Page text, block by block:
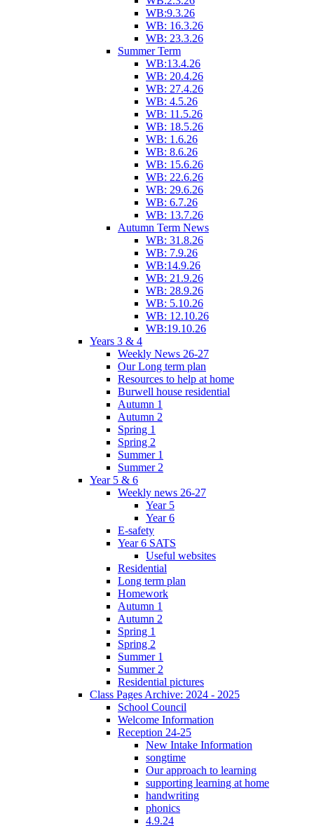
WB:9.3.26
WB: 16.3.26
WB: 23.3.26
Summer Term
WB:13.4.26
WB: 20.4.26
WB: 27.4.26
WB: 4.5.26
WB: 11.5.26
WB: 18.5.26
WB: 1.6.26
WB: 8.6.26
WB: 15.6.26
WB: 22.6.26
WB: 29.6.26
WB: 6.7.26
WB: 13.7.26
Autumn Term News
WB: 31.8.26
WB: 7.9.26
WB:14.9.26
WB: 21.9.26
WB: 28.9.26
WB: 5.10.26
WB: 12.10.26
WB:19.10.26
Years 3 & 4
Weekly News 26-27
Our Long term plan
Resources to help at home
Burwell house residential
Autumn 1
Autumn 2
Spring 1
Spring 2
Summer 1
Summer 2
Year 5 & 6
Weekly news 26-27
Year 5
Year 6
E-safety
Year 6 SATS
Useful websites
Residential
Long term plan
Homework
Autumn 1
Autumn 2
Spring 1
Spring 2
Summer 1
Summer 2
Residential pictures
Class Pages Archive: 2024 - 2025
School Council
Welcome Information
Reception 24-25
New Intake Information
songtime
Our approach to learning
supporting learning at home
handwriting
phonics
4.9.24